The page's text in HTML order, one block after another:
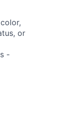
or
-